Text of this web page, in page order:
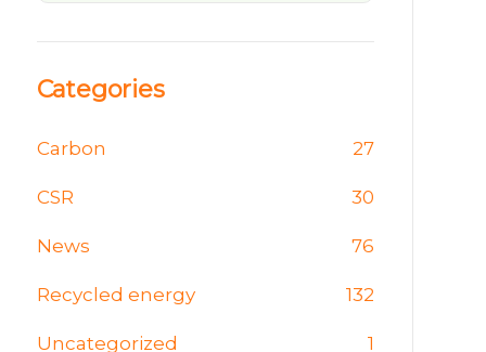
Categories
Carbon 27
CSR 30
News 76
Recycled energy 132
Uncategorized 1